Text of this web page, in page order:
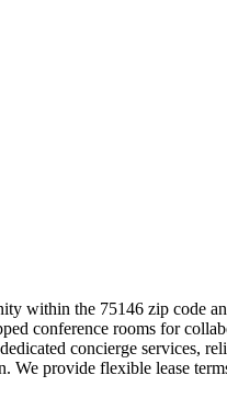
within the 75146 zip code
conference rooms for
concierge services,
provide flexible lease